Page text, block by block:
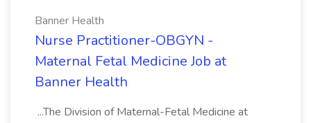
Banner Health
Nurse Practitioner-OBGYN -
Maternal Fetal Medicine Job at
Banner Health
...The Division of Maternal-Fetal Medicine at